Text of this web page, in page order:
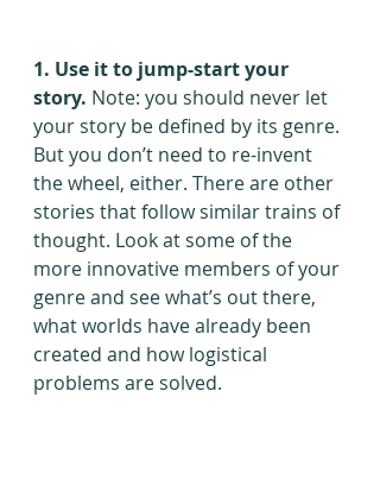
1. Use it to jump-start your
story. Note: you should never let
your story be defined by its genre.
But you don’t need to re-invent
the wheel, either. There are other
stories that follow similar trains of
thought. Look at some of the
more innovative members of your
genre and see what’s out there,
what worlds have already been
created and how logistical
problems are solved.